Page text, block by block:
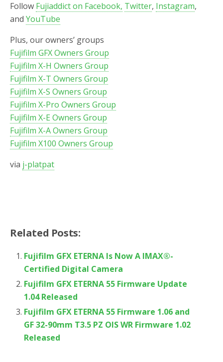
Follow Fujiaddict on Facebook, Twitter, Instagram,
and YouTube
Plus, our owners’ groups
Fujifilm GFX Owners Group
Fujifilm X-H Owners Group
Fujifilm X-T Owners Group
Fujifilm X-S Owners Group
Fujifilm X-Pro Owners Group
Fujifilm X-E Owners Group
Fujifilm X-A Owners Group
Fujifilm X100 Owners Group
via j-platpat
Related Posts:
Fujifilm GFX ETERNA Is Now A IMAX®-
Certified Digital Camera
Fujifilm GFX ETERNA 55 Firmware Update
1.04 Released
Fujifilm GFX ETERNA 55 Firmware 1.06 and
GF 32-90mm T3.5 PZ OIS WR Firmware 1.02
Released